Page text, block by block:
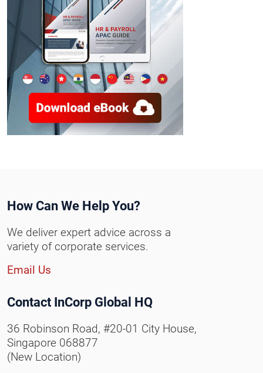
How Can We Help You?
We deliver expert advice across a
variety of corporate services.
Email Us
Contact InCorp Global HQ
36 Robinson Road, #20-01 City House,
Singapore 068877
(New Location)